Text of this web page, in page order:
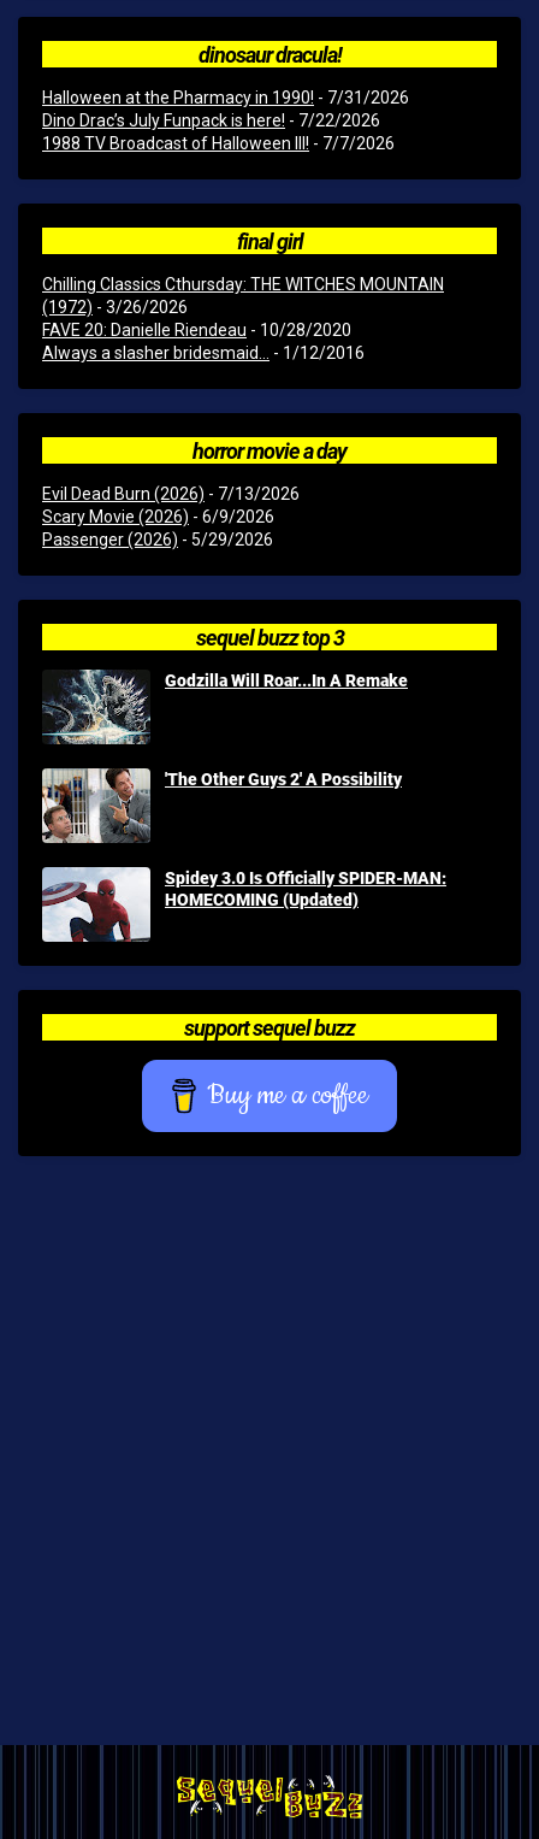
dinosaur dracula!
Halloween at the Pharmacy in 1990! - 7/31/2026
Dino Drac’s July Funpack is here! - 7/22/2026
1988 TV Broadcast of Halloween III! - 7/7/2026
final girl
Chilling Classics Cthursday: THE WITCHES MOUNTAIN
(1972) - 3/26/2026
FAVE 20: Danielle Riendeau - 10/28/2020
Always a slasher bridesmaid...
- 1/12/2016
horror movie a day
Evil Dead Burn (2026) - 7/13/2026
Scary Movie (2026) - 6/9/2026
Passenger (2026) - 5/29/2026
sequel buzz top 3
Godzilla Will Roar...In A Remake
'The Other Guys 2' A Possibility
Spidey 3.0 Is Officially SPIDER-MAN:
HOMECOMING (Updated)
support sequel buzz
Buy me a coffee